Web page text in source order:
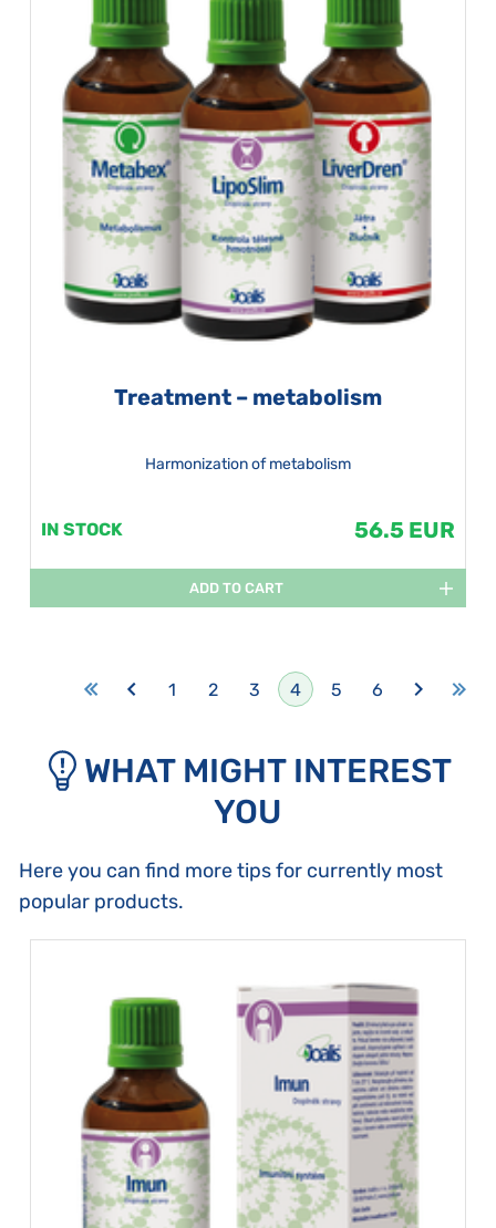
Treatment – metabolism
Harmonization of metabolism
IN STOCK 56.5 EUR
ADD TO CART
1 2 3 4 5 6
WHAT MIGHT INTEREST
YOU
Here you can find more tips for currently most
popular products.